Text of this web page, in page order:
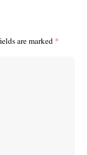
are marked *